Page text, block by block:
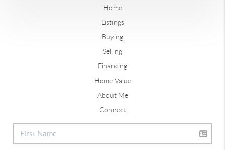
Home
Listings
Buying
Selling
Financing
Home Value
About Me
Connect